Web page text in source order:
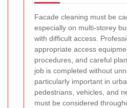
Facade cleaning must be
especially on multi-storey
with difficult access.
appropriate access
procedures, and careful
job is completed without
particularly important in
pedestrians, vehicles, and
must be considered